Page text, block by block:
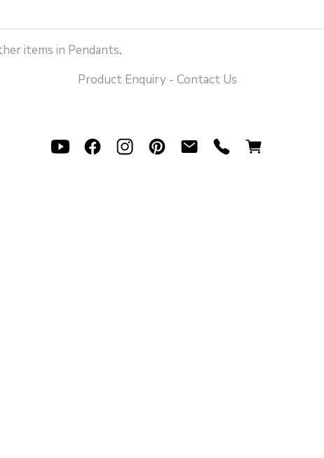
items in Pendants.
Product Enquiry - Contact Us